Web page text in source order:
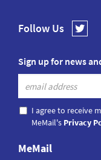
Follow Us
Sign up for news
I agree to receive
MeMail's Privacy
MeMail